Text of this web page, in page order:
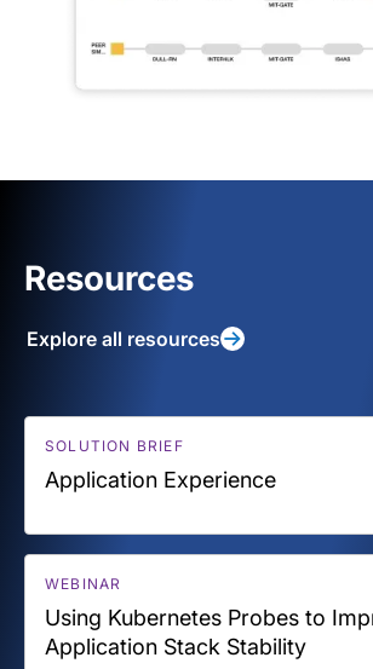
Resources
Explore all resources
SOLUTION BRIEF
Application Experience
WEBINAR
Using Kubernetes Probes to
Application Stack Stability